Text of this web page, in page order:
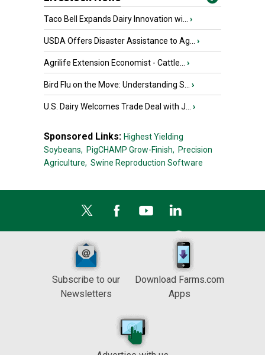
Taco Bell Expands Dairy Innovation wi... ›
USDA Offers Disaster Assistance to Ag... ›
Agrilife Extension Economist - Cattle... ›
Bird Flu on the Move: Understanding S... ›
U.S. Dairy Welcomes Trade Deal with J... ›
Sponsored Links: Highest Yielding
Soybeans, PigCHAMP Grow-Finish, Precision
Agriculture, Swine Reproduction Software
Subscribe to our
Newsletters
Download Farms.com
Apps